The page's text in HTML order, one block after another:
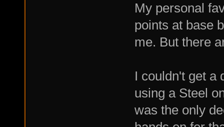
My personal
points at base
me. But there
I couldn't get a
using a Steel
was the only